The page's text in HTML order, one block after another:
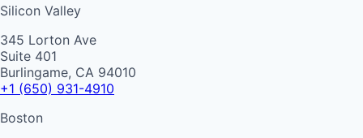
Silicon Valley
345 Lorton Ave
Suite 401
Burlingame, CA 94010
+1 (650) 931-4910
Boston